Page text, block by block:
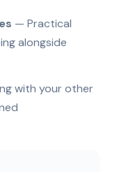
— Practical
alongside
with your other